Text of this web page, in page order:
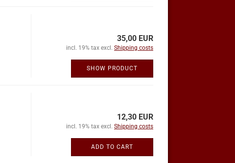
35,00 EUR
incl. 19% tax excl. Shipping costs
SHOW PRODUCT
12,30 EUR
incl. 19% tax excl. Shipping costs
ADD TO CART